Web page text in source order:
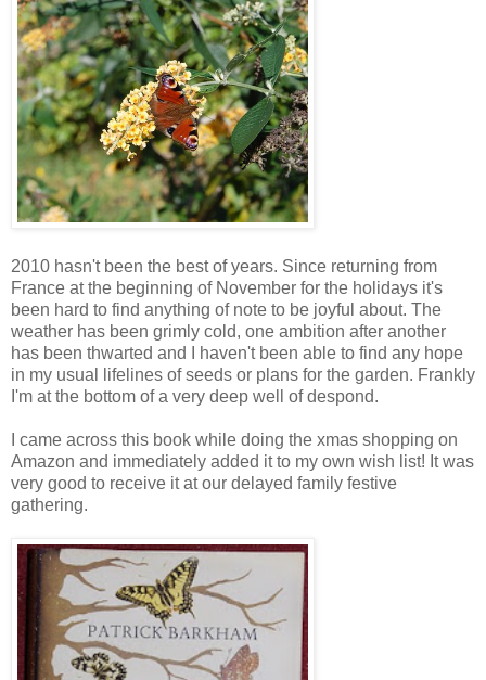
2010 hasn't been the best of years. Since returning from
France at the beginning of November for the holidays it's
been hard to find anything of note to be joyful about. The
weather has been grimly cold, one ambition after another
has been thwarted and I haven't been able to find any hope
in my usual lifelines of seeds or plans for the garden. Frankly
I'm at the bottom of a very deep well of despond.
I came across this book while doing the xmas shopping on
Amazon and immediately added it to my own wish list! It was
very good to receive it at our delayed family festive
gathering.